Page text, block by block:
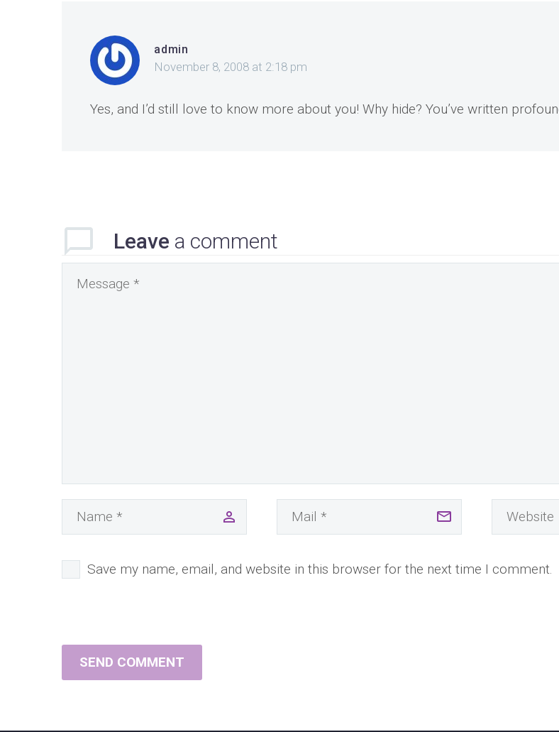
admin
November 8, 2008 at 2:18 pm
Yes, and I’d still love to know more about you! Why hide? You’ve written
Leave a comment
Save my name, email, and website in this browser for the next time I comment.
SEND COMMENT